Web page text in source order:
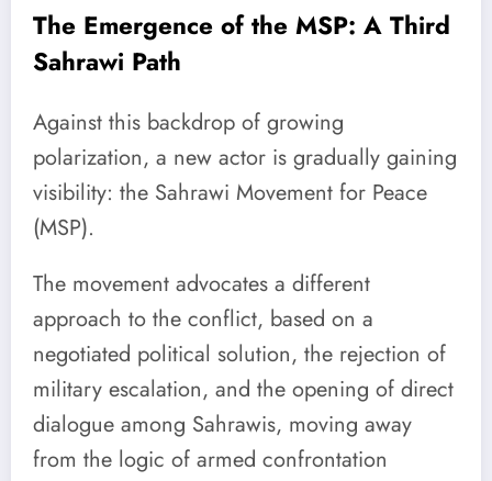
The Emergence of the MSP: A Third
Sahrawi Path
Against this backdrop of growing
polarization, a new actor is gradually gaining
visibility: the Sahrawi Movement for Peace
(MSP).
The movement advocates a different
approach to the conflict, based on a
negotiated political solution, the rejection of
military escalation, and the opening of direct
dialogue among Sahrawis, moving away
from the logic of armed confrontation